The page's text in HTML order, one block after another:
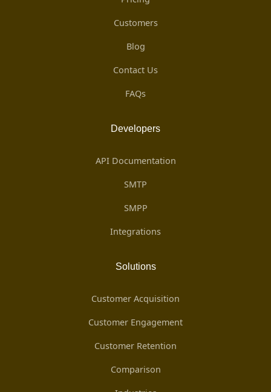
Customers
Blog
Contact Us
FAQs
Developers
API Documentation
SMTP
SMPP
Integrations
Solutions
Customer Acquisition
Customer Engagement
Customer Retention
Comparison